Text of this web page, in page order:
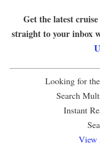
Get the latest
straight to your inbox
Looking for the
Search
Instant
View